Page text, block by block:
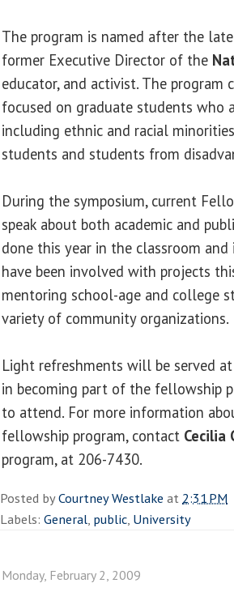
The program is named after the
former Executive Director of the
educator, and activist. The program
focused on graduate students who
including ethnic and racial
students and students from
During the symposium, current
speak about both academic and
done this year in the classroom
have been involved with projects
mentoring school-age and college
variety of community organizations.
Light refreshments will be served
in becoming part of the fellowship
to attend. For more information
fellowship program, contact Cecilia
program, at 206-7430.
Posted byCourtney Westlake at 2:31 PM
Labels: General, public, University
Monday, February 2, 2009